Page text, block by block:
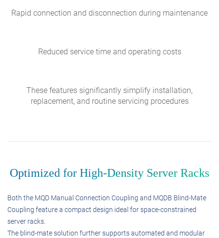
Rapid connection and disconnection during maintenance
Reduced service time and operating costs
These features significantly simplify installation,
replacement, and routine servicing procedures
Optimized for High-Density Server Racks
Both the MQD Manual Connection Coupling and MQDB Blind-Mate
Coupling feature a compact design ideal for space-constrained
server racks.
The blind-mate solution further supports automated and modular